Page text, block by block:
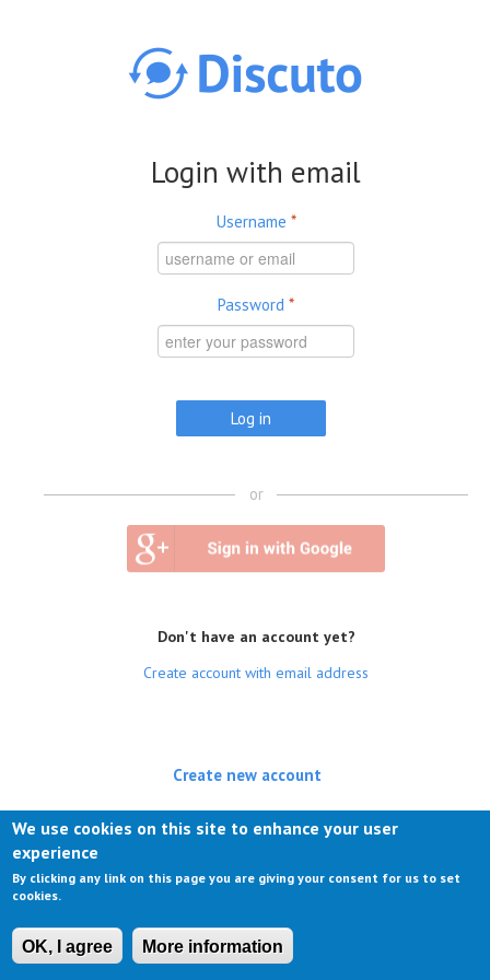
Login with email
Username *
Password *
or
Don't have an account yet?
Create account with email address
Create new account
Log in(active tab)
We use cookies on this site to enhance your user
experience
By clicking any link on this page you are giving your consent for us to set
cookies.
OK, I agree More information